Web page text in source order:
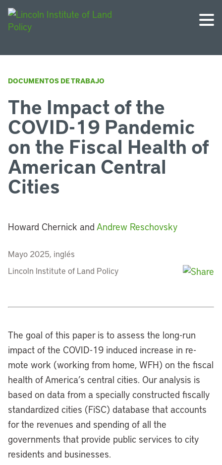
DOCUMENTOS DE TRABAJO
The Impact of the
COVID-19 Pandemic
on the Fiscal Health of
American Central
Cities
Howard Chernick and Andrew Reschovsky
Mayo 2025, inglés
Lincoln Institute of Land Policy
The goal of this paper is to assess the long-run
impact of the COVID-19 induced increase in re-
mote work (working from home, WFH) on the fiscal
health of America’s central cities. Our analysis is
based on data from a specially constructed fiscally
standardized cities (FiSC) database that accounts
for the revenues and spending of all the
governments that provide public services to city
residents and businesses.